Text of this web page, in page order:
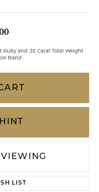
Ruby and .35 Carat Total Weight
Band
LIST